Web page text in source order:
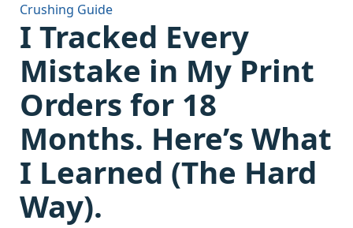
Crushing Guide
I Tracked Every
Mistake in My Print
Orders for 18
Months. Here’s What
I Learned (The Hard
Way).